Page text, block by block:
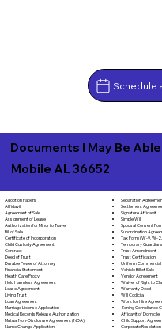
Schedule
Adoption Papers
Affidavit
Agreement of Sale
Assignment of Lease
Authorization for Minor to Travel
Bill of Sale
Certificate of Incorporation
Child Custody Agreement
Contract
Deed of Trust
Durable Power of Attorney
Financial Statement
Health Care Proxy
Hold Harmless Agreement
Lease Agreement
Living Trust
Loan Agreement
Marriage License Application
Medical Records Release Authorization
Mutual Non-Disclosure Agreement (NDA)
Name Change Application
Separation
Settlement
Signature Affidavit
Simple Will
Spousal Consent
Subordination
Tax Form (W-9, W-
Temporary
Trust Amendment
Trust Certification
Uniform Commercial
Vehicle Bill of Sale
Vendor Agreement
Waiver of Right to
Warranty Deed
Will Codicila
Work for Hire
Zoning Compliance
Affidavit of Domicile
Child Support
Corporate Resolution
Documents I May Be
Mobile AL 36652